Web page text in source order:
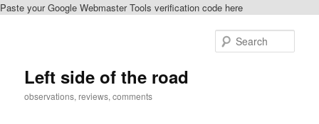
Paste your Google Webmaster Tools verification code here
Left side of the road
observations, reviews, comments